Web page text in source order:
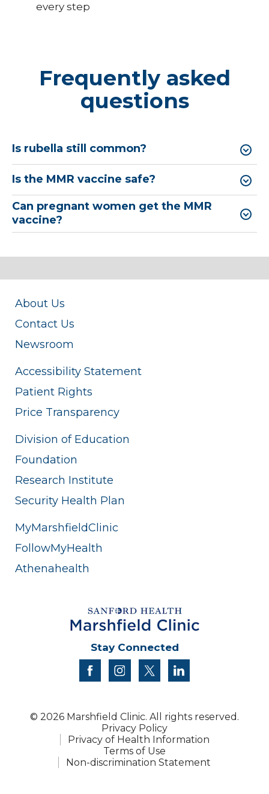
every step
Frequently asked
questions
Is rubella still common?
Is the MMR vaccine safe?
Can pregnant women get the MMR
vaccine?
About Us
Contact Us
Newsroom
Accessibility Statement
Patient Rights
Price Transparency
Division of Education
Foundation
Research Institute
Security Health Plan
MyMarshfieldClinic
FollowMyHealth
Athenahealth
Stay Connected
facebookinstagram
twitter
© 2026 Marshfield Clinic. All rights reserved.
Privacy Policy
Privacy of Health Information
Terms of Use
Non-discrimination Statement